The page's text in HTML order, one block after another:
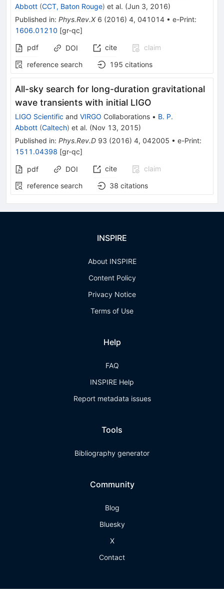
Abbott (CCT, Baton Rouge) et al. (Jun 3, 2016)
Published in: Phys.Rev.X 6 (2016) 4, 041014 • e-Print:
1606.01210 [gr-qc]
pdf
DOI cite
claim
reference search
195 citations
All-sky search for long-duration gravitational
wave transients with initial LIGO
LIGO Scientific and VIRGO Collaborations • B. P.
Abbott (Caltech) et al. (Nov 13, 2015)
Published in: Phys.Rev.D 93 (2016) 4, 042005 • e-Print:
1511.04398 [gr-qc]
pdf DOI cite
claim
reference search
38 citations
INSPIRE
About INSPIRE
Content Policy
Privacy Notice
Terms of Use
Help
FAQ
INSPIRE Help
Report metadata issues
Tools
Bibliography generator
Community
Blog
Bluesky
X
Contact